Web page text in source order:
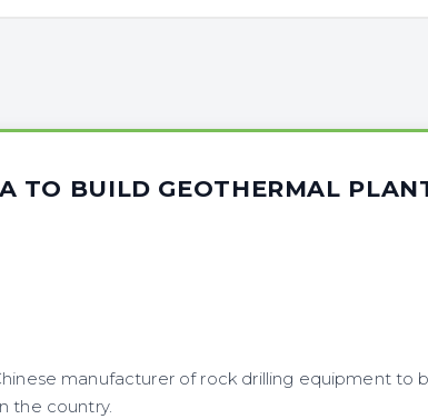
TO BUILD GEOTHERMAL
manufacturer of rock drilling equipment to
the country.